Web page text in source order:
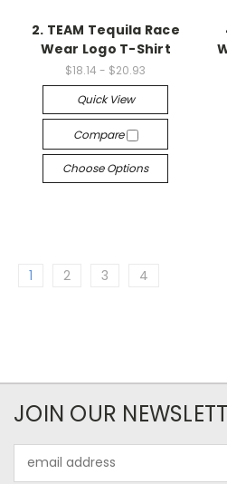
2. TEAM Tequila Race
Wear Logo T-Shirt
$18.14 - $20.93
Quick View
Compare
Choose Options
1 2 3 4
JOIN OUR
Address